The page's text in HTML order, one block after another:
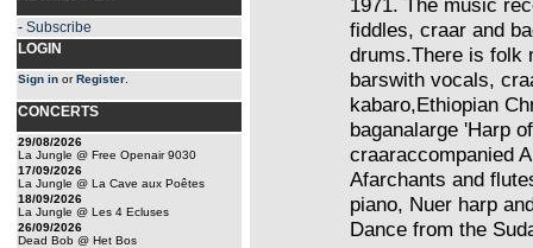
- Subscribe
LOGIN
Sign in orRegister
CONCERTS
29/08/2026
La Jungle @ Free Openair 9030
17/09/2026
La Jungle @ La Cave aux Poêtes
18/09/2026
La Jungle @ Les 4 Ecluses
26/09/2026
Dead Bob @ Het Bos
1971. The music
fiddles, craar and
drums.There is folk
barswith vocals,
kabaro,Ethiopian
baganalarge 'Harp
craaraccompanied
Afarchants and
piano, Nuer harp
Dance from the